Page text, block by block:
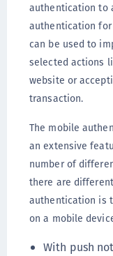
authentication to
authentication
can be used to
selected actions
website or
transaction.
The mobile
an extensive
number of
there are
authentication is
on a mobile
With push